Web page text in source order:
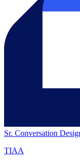
Sr. Conversation
TIAA